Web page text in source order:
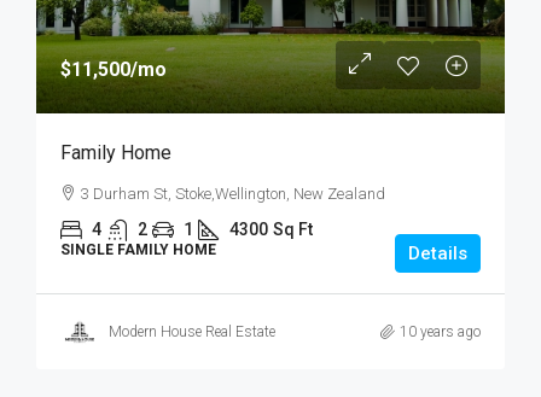
$11,500/mo
Family Home
3 Durham St, Stoke,Wellington, New Zealand
4 2 1 4300 Sq Ft
SINGLE FAMILY HOME Details
Modern House Real Estate 10 years ago